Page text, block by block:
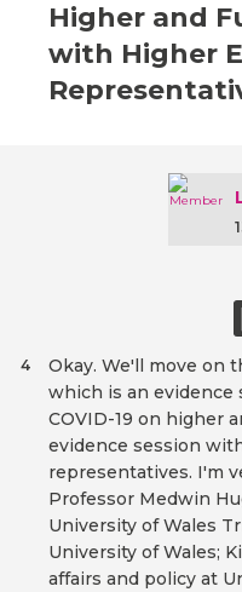
Higher and
with Higher
Okay. We'll move on
which is an evidence
COVID-19 on higher
evidence session
representatives. I'm
Professor Medwin
University of Wales
University of Wales;
affairs and policy at
4